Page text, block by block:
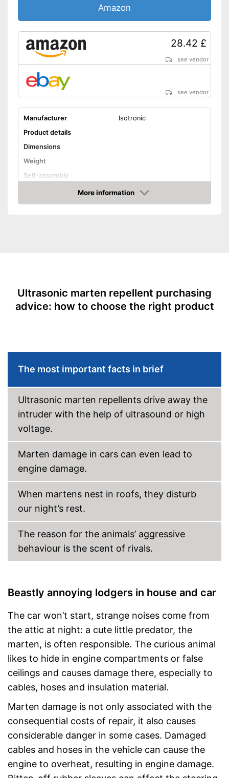
Amazon
28.42 £
see vendor
see vendor
Manufacturer
Isotronic
Product details
Dimensions
Weight
Self-assembly
Ultrasound technologyMore information
Amazon
Ultrasonic marten repellent purchasing
advice: how to choose the right product
The most important facts in brief
Ultrasonic marten repellents drive away the
intruder with the help of ultrasound or high
voltage.
Marten damage in cars can even lead to
engine damage.
When martens nest in roofs, they disturb
our night’s rest.
The reason for the animals’ aggressive
behaviour is the scent of rivals.
Beastly annoying lodgers in house and car
The car won’t start, strange noises come from
the attic at night: a cute little predator, the
marten, is often responsible. The curious animal
likes to hide in engine compartments or false
ceilings and causes damage there, especially to
cables, hoses and insulation material.
Marten damage is not only associated with the
consequential costs of repair, it also causes
considerable danger in some cases. Damaged
cables and hoses in the vehicle can cause the
engine to overheat, resulting in engine damage.